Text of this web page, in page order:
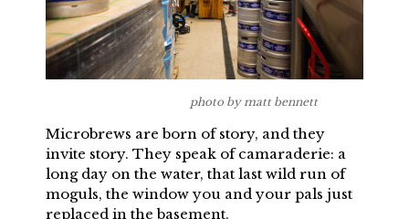
photo by matt bennett
Microbrews are born of story, and they
invite story. They speak of camaraderie: a
long day on the water, that last wild run of
moguls, the window you and your pals just
replaced in the basement.